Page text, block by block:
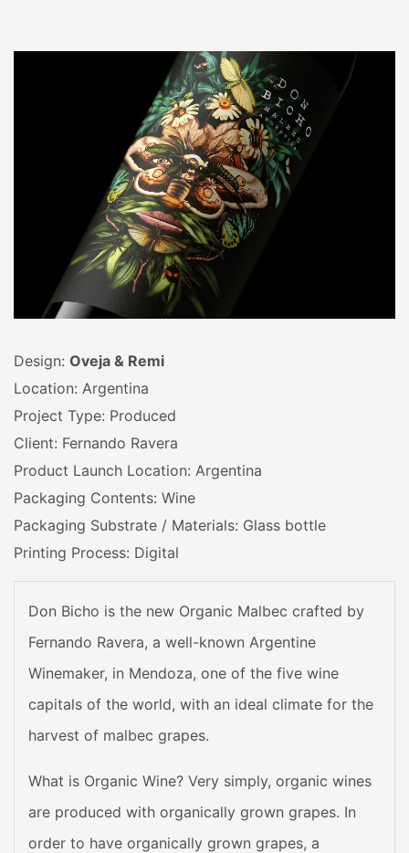
Design: Oveja & Remi
Location: Argentina
Project Type: Produced
Client: Fernando Ravera
Product Launch Location: Argentina
Packaging Contents: Wine
Packaging Substrate / Materials: Glass bottle
Printing Process: Digital
Don Bicho is the new Organic Malbec crafted by
Fernando Ravera, a well-known Argentine
Winemaker, in Mendoza, one of the five wine
capitals of the world, with an ideal climate for the
harvest of malbec grapes.
What is Organic Wine? Very simply, organic wines
are produced with organically grown grapes. In
order to have organically grown grapes, a